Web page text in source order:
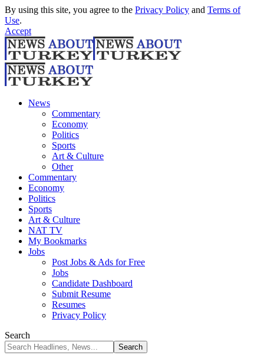
By using this site, you agree to the Privacy Policy and Terms of
Use.
Accept
News
Commentary
Economy
Politics
Sports
Art & Culture
Other
Commentary
Economy
Politics
Sports
Art & Culture
NAT TV
My Bookmarks
Jobs
Post Jobs & Ads for Free
Jobs
Candidate Dashboard
Submit Resume
Resumes
Privacy Policy
Search